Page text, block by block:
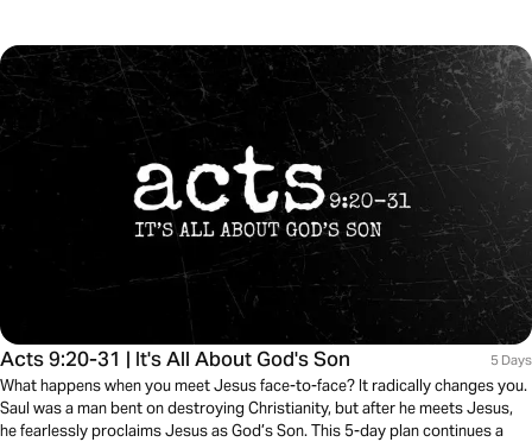
Acts 9:20-31 | It's All About God's Son 5 Days
What happens when you meet Jesus face-to-face? It radically changes you.
Saul was a man bent on destroying Christianity, but after he meets Jesus,
he fearlessly proclaims Jesus as God’s Son. This 5-day plan continues a